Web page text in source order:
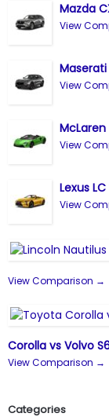
Mazda
View
View
McLaren
View
Lexus
View
View Comparison →
Corolla vs Volvo
View Comparison →
Categories